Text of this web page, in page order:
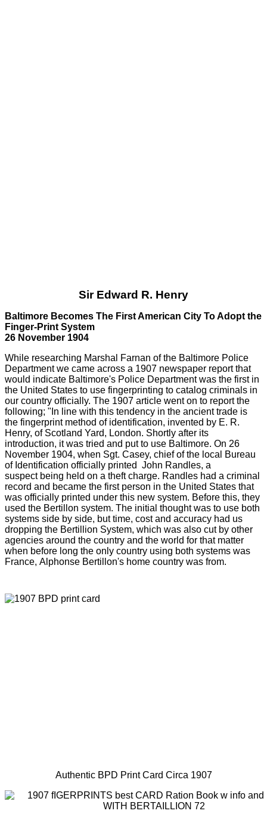
Sir Edward R. Henry
Baltimore Becomes The First American City To Adopt the
Finger-Print System
26 November 1904
While researching Marshal Farnan of the Baltimore Police
Department we came across a 1907 newspaper report that
would indicate Baltimore's Police Department was the first in
the United States to use fingerprinting to catalog criminals in
our country officially. The 1907 article went on to report the
following; "In line with this tendency in the ancient trade is
the fingerprint method of identification, invented by E. R.
Henry, of Scotland Yard, London. Shortly after its
introduction, it was tried and put to use Baltimore. On 26
November 1904, when Sgt. Casey, chief of the local Bureau
of Identification officially printed John Randles, a
suspect being held on a theft charge. Randles had a criminal
record and became the first person in the United States that
was officially printed under this new system. Before this, they
used the Bertillon system. The initial thought was to use both
systems side by side, but time, cost and accuracy had us
dropping the Bertillion System, which was also cut by other
agencies around the country and the world for that matter
when before long the only country using both systems was
France, Alphonse Bertillon's home country was from.
Authentic BPD Print Card Circa 1907